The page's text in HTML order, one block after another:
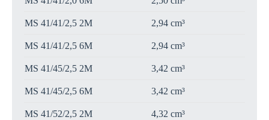
MS 41/41/2,5 2M 2,94 cm³
MS 41/41/2,5 6M 2,94 cm³
MS 41/45/2,5 2M 3,42 cm³
MS 41/45/2,5 6M 3,42 cm³
MS 41/52/2,5 2M 4,32 cm³